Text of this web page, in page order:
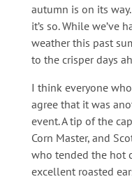
autumn is on its
it’s so. While we’ve
weather this past
to the crisper days
I think everyone
agree that it was
event. A tip of the
Corn Master, and
who tended the hot
excellent roasted